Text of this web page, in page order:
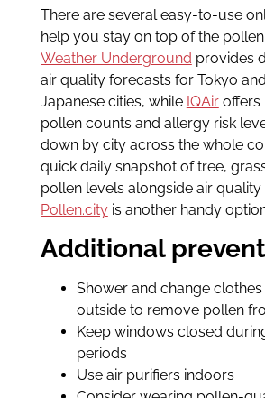
There are several easy-to-use
help you stay on top of the
Weather Underground provides
air quality forecasts for Tokyo
Japanese cities, while IQAiroffers
pollen counts and allergy risk
down by city across the whole
quick daily snapshot of tree,
pollen levels alongside air quality
Pollen.cityis another handy
Additional
Shower and change
outside to remove pollen
Keep windows closed
periods
Use air purifiers indoors